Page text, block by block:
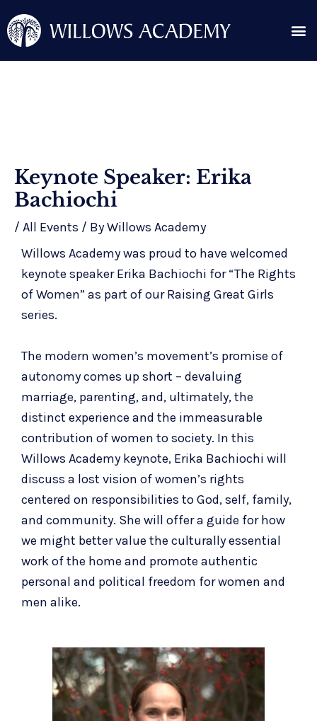
to
content
Keynote Speaker: Erika
Bachiochi
/ All Events / ByWillows Academy
Willows Academy was proud to have welcomed
keynote speaker Erika Bachiochi for “The Rights
of Women” as part of our Raising Great Girls
series.
The modern women’s movement’s promise of
autonomy comes up short – devaluing
marriage, parenting, and, ultimately, the
distinct experience and the immeasurable
contribution of women to society. In this
Willows Academy keynote, Erika Bachiochi will
discuss a lost vision of women’s rights
centered on responsibilities toGod, self, family,
and community. She will offer a guide for how
we might better value the culturally essential
work of the home and promote authentic
personal and political freedom for women and
men alike.
navigation